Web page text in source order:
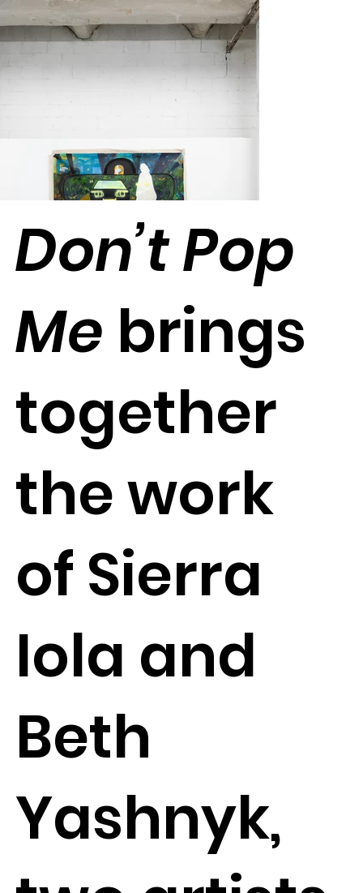
Don’t Pop
Me brings
together
the work
of Sierra
Iola and
Beth
Yashnyk,